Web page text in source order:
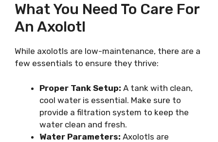
What You Need To Care For
An Axolotl
While axolotls are low-maintenance, there are a
few essentials to ensure they thrive:
Proper Tank Setup: A tank with clean,
cool water is essential. Make sure to
provide a filtration system to keep the
water clean and fresh.
Water Parameters: Axolotls are